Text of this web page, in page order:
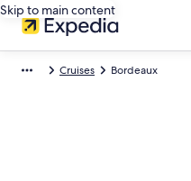
Skip to main content
Cruises Bordeaux